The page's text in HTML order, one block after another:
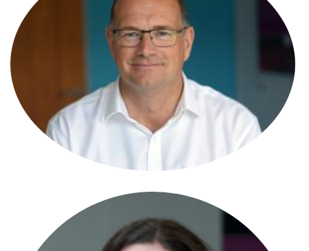
Simon Morris
Partner